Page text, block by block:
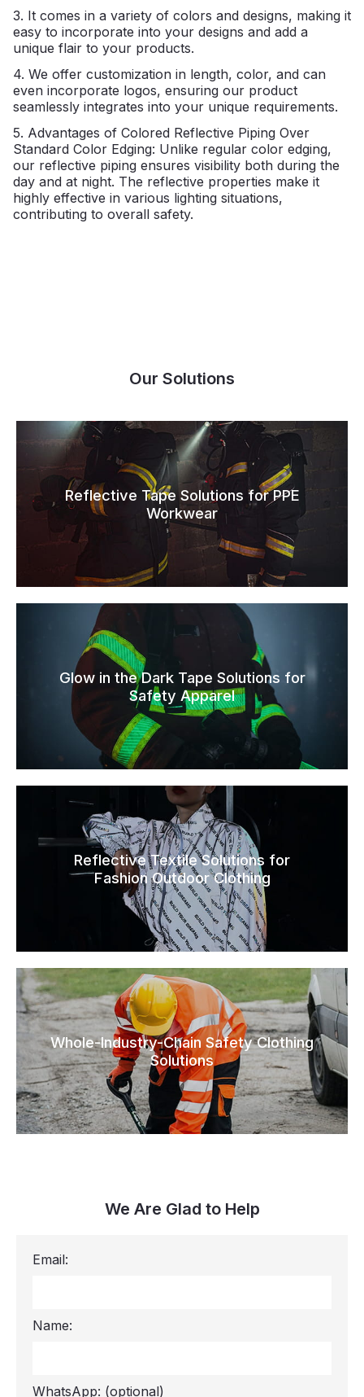
3. It comes in a variety of colors and designs, making it
easy to incorporate into your designs and add a
unique flair to your products.
4. We offer customization in length, color, and can
even incorporate logos, ensuring our product
seamlessly integrates into your unique requirements.
5. Advantages of Colored Reflective Piping Over
Standard Color Edging: Unlike regular color edging,
our reflective piping ensures visibility both during the
day and at night. The reflective properties make it
highly effective in various lighting situations,
contributing to overall safety.
Our Solutions
Reflective Tape Solutions for PPE
Workwear
Glow in the Dark Tape Solutions for
Safety Apparel
Reflective Textile Solutions for
Fashion Outdoor Clothing
Whole-Industry-Chain Safety Clothing
Solutions
We Are Glad to Help
Email:
Name:
WhatsApp: (optional)